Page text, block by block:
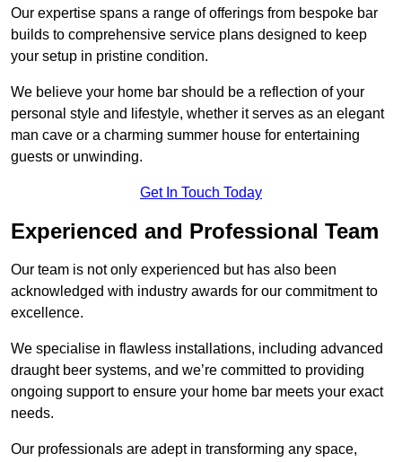
Our expertise spans a range of offerings from bespoke bar
builds to comprehensive service plans designed to keep
your setup in pristine condition.
We believe your home bar should be a reflection of your
personal style and lifestyle, whether it serves as an elegant
man cave or a charming summer house for entertaining
guests or unwinding.
Get In Touch Today
Experienced and Professional Team
Our team is not only experienced but has also been
acknowledged with industry awards for our commitment to
excellence.
We specialise in flawless installations, including advanced
draught beer systems, and we’re committed to providing
ongoing support to ensure your home bar meets your exact
needs.
Our professionals are adept in transforming any space,